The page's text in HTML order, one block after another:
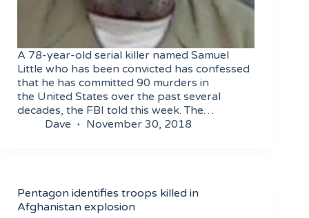
A 78-year-old serial killer named Samuel
Little who has been convicted has confessed
that he has committed 90 murders in
the United States over the past several
decades, the FBI told this week. The…
Dave
November 30, 2018
Pentagon identifies troops killed in
Afghanistan explosion